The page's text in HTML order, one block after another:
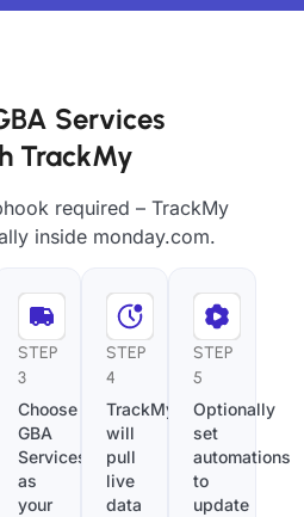
Services
TrackMy
required – TrackMy
inside monday.com.
STEP
3
Choose
GBA
Services
as
your
STEP
4
TrackMy
will
pull
live
data
STEP
5
Optionally
set
automations
to
update